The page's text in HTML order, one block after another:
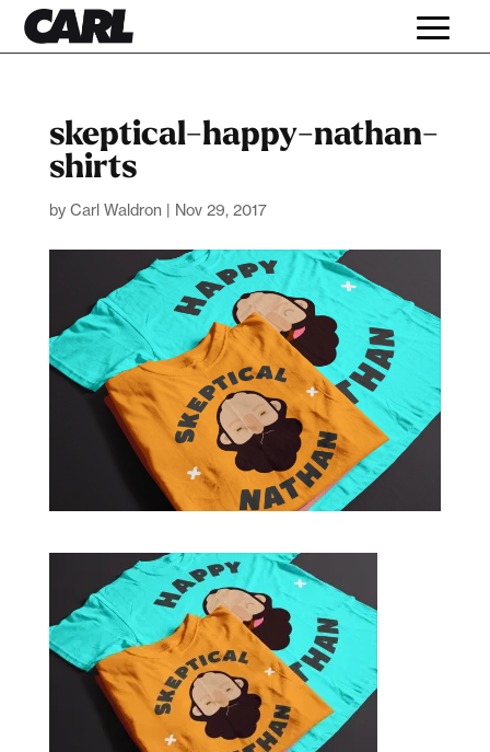
skeptical-happy-nathan-
shirts
by Carl Waldron | Nov 29, 2017